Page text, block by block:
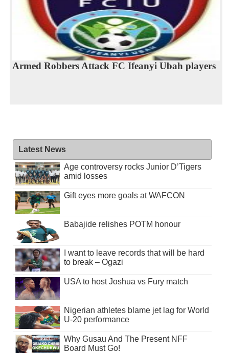
Armed Robbers Attack FC Ifeanyi Ubah players
Latest News
Age controversy rocks Junior D’Tigers
amid losses
Gift eyes more goals at WAFCON
Babajide relishes POTM honour
I want to leave records that will be hard
to break – Ogazi
USA to host Joshua vs Fury match
Nigerian athletes blame jet lag for World
U-20 performance
Why Gusau And The Present NFF
Board Must Go!